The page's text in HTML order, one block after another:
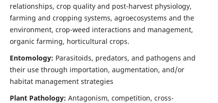
relationships, crop quality and post-harvest physiology,
farming and cropping systems, agroecosystems and the
environment, crop-weed interactions and management,
organic farming, horticultural crops.
Entomology: Parasitoids, predators, and pathogens and
their use through importation, augmentation, and/or
habitat management strategies
Plant Pathology: Antagonism, competition, cross-